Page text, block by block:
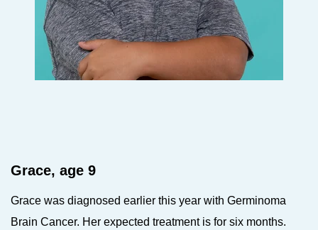
Grace, age 9
Grace was diagnosed earlier this year with Germinoma
Brain Cancer. Her expected treatment is for six months.